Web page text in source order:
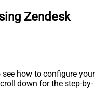
Zendesk
how to configure your
down for the step-by-